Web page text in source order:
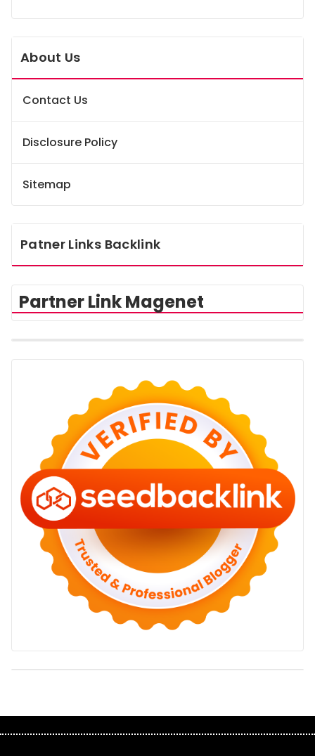
About Us
Contact Us
Disclosure Policy
Sitemap
Patner Links Backlink
Partner Link Magenet